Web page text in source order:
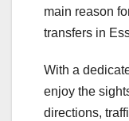
main reason
transfers in
With a
enjoy the
directions,